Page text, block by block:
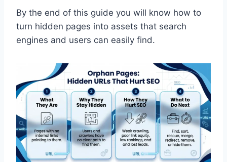
By the end of this guide you will know how to
turn hidden pages into assets that search
engines and users can easily find.